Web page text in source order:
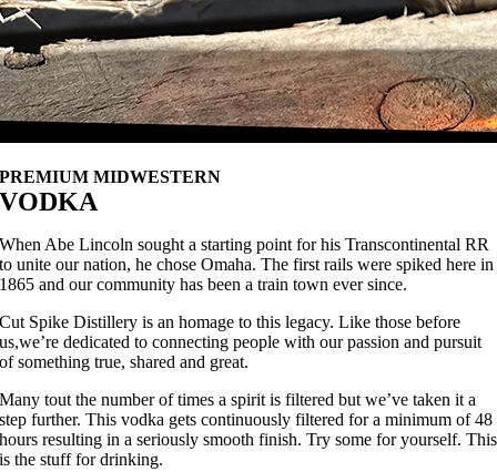
PREMIUM MIDWESTERN
VODKA
When Abe Lincoln sought a starting point for his Transcontinental RR
to unite our nation, he chose Omaha. The first rails were spiked here in
1865 and our community has been a train town ever since.
Cut Spike Distillery is an homage to this legacy. Like those before
us,we’re dedicated to connecting people with our passion and pursuit
of something true, shared and great.
Many tout the number of times a spirit is filtered but we’ve taken it a
step further. This vodka gets continuously filtered for a minimum of 48
hours resulting in a seriously smooth finish. Try some for yourself. This
is the stuff for drinking.